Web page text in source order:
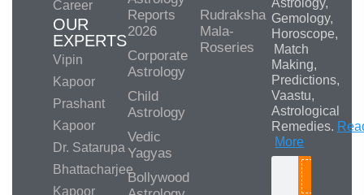
Career
OUR
EXPERTS
Vipin
Kapoor
Prashant
Kapoor
Dr. Satarupa
Bhattacharjee
Kapoor
Reports
2026
Corporate
Astrology
Child
Astrology
Vedic
Yagyas
Bollywood
Rudraksha
Mala-
Roseries
Astrology,
Gemology,
Horoscope,
Match
Making,
Predictions,
Vaastu,
Astrological
Remedies.
More